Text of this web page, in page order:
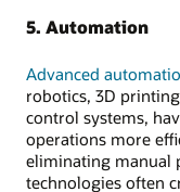
5. Automation
Advanced
robotics, 3D
control systems,
operations more
eliminating manual
technologies often